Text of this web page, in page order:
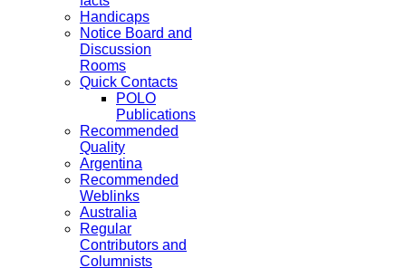
Handicaps
Notice Board and
Discussion
Rooms
Quick Contacts
POLO
Publications
Recommended
Quality
Argentina
Recommended
Weblinks
Australia
Regular
Contributors and
Columnists